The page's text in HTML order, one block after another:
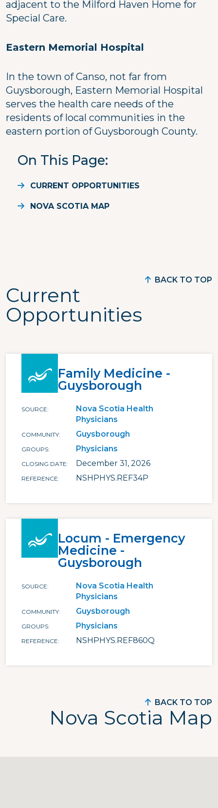
adjacent to the Milford Haven Home for
Special Care.
Eastern Memorial Hospital
In the town of Canso, not far from
Guysborough, Eastern Memorial Hospital
serves the health care needs of the
residents of local communities in the
eastern portion of Guysborough County.
On This Page
CURRENT OPPORTUNITIES
NOVA SCOTIA MAP
Current
Opportunities
BACK TO TOP
Family Medicine -
Guysborough
SOURCE
Nova Scotia Health
Physicians
COMMUNITY Guysborough
GROUPS Physicians
CLOSING DATE December 31, 2026
REFERENCE NSHPHYS.REF34P
Locum - Emergency
Medicine -
Guysborough
SOURCE
Nova Scotia Health
Physicians
COMMUNITY Guysborough
GROUPS Physicians
REFERENCE NSHPHYS.REF860Q
Nova Scotia Map
BACK TO TOP